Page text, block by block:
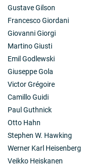
Gustave Gilson
Francesco Giordani
Giovanni Giorgi
Martino Giusti
Emil Godlewski
Giuseppe Gola
Victor Grégoire
Camillo Guidi
Paul Guthnick
Otto Hahn
Stephen W. Hawking
Werner Karl Heisenberg
Veikko Heiskanen